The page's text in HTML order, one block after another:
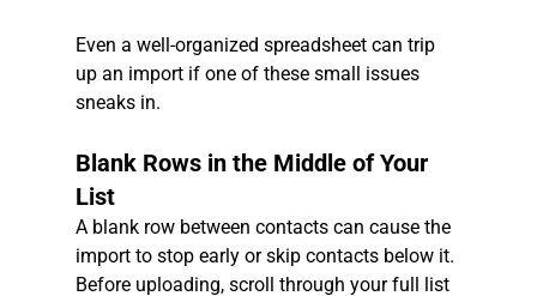
Even a well-organized spreadsheet can trip
up an import if one of these small issues
sneaks in.
Blank Rows in the Middle of Your
List
A blank row between contacts can cause the
import to stop early or skip contacts below it.
Before uploading, scroll through your full list